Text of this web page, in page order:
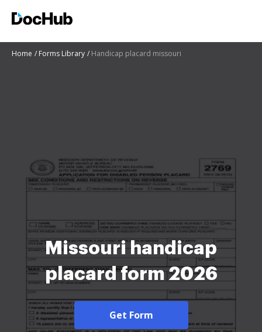
Home Forms Library Handicap placard missouri
Missouri handicap
placard form 2026
Get Form